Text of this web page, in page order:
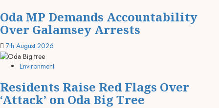
Oda MP Demands Accountability
Over Galamsey Arrests
7th August 2026
Environment
Residents Raise Red Flags Over
‘Attack’ on Oda Big Tree